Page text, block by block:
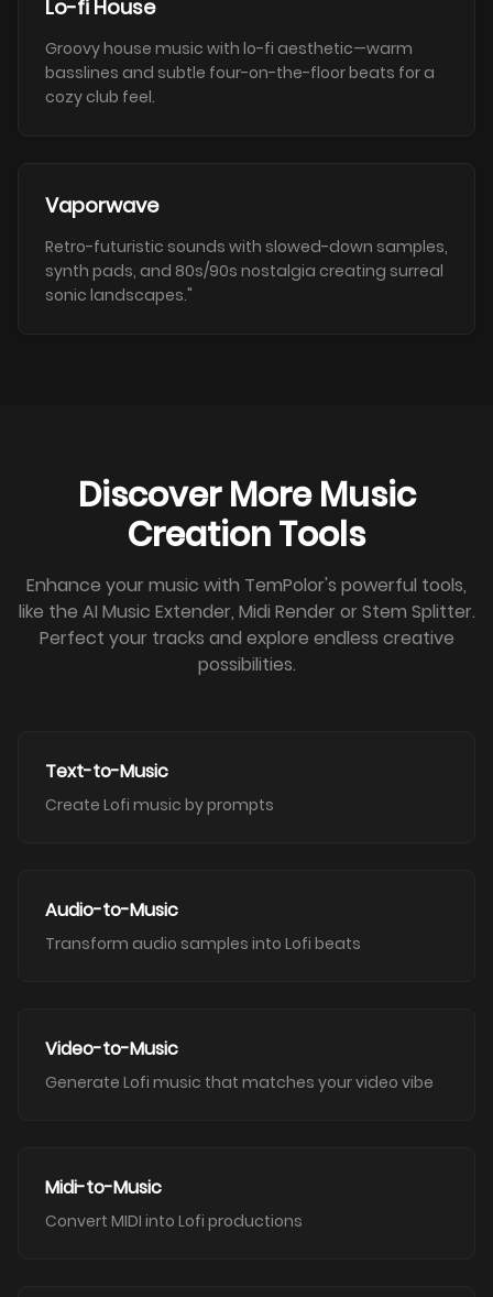
Lo-fi House
Groovy house music with lo-fi aesthetic—warm
basslines and subtle four-on-the-floor beats for a
cozy club feel.
Vaporwave
Retro-futuristic sounds with slowed-down samples,
synth pads, and 80s/90s nostalgia creating surreal
sonic landscapes."
Discover More Music
Creation Tools
Enhance your music with TemPolor's powerful tools,
like the AI Music Extender, Midi Render or Stem Splitter.
Perfect your tracks and explore endless creative
possibilities.
Text-to-Music
Create Lofi music by prompts
Audio-to-Music
Transform audio samples into Lofi beats
Video-to-Music
Generate Lofi music that matches your video vibe
Midi-to-Music
Convert MIDI into Lofi productions